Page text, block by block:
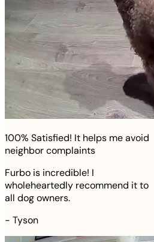
100% Satisfied! It helps me avoid
neighbor complaints
Furbo is incredible! I
wholeheartedly recommend it to
all dog owners.
- Tyson